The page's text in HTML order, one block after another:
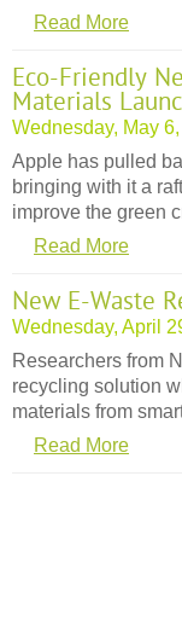
Read More
Eco-Friendly
Materials
Wednesday, May
Apple has pulled
bringing with it a
improve the green
Read More
New E-Waste
Wednesday, April
Researchers from
recycling solution
materials from
Read More